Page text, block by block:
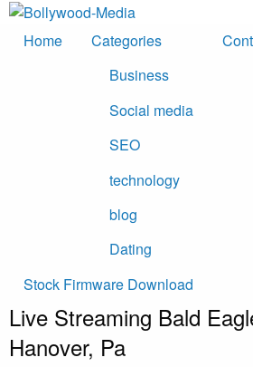
Skip
content
Home
Categories
Business
Social media
SEO
technology
blog
Dating
Stock Firmware Download
Live Streaming Bald
Hanover, Pa